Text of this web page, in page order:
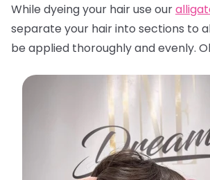
While dyeing your hair use our
separate your hair into sections to
be applied thoroughly and evenly.